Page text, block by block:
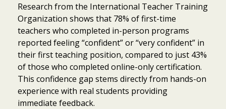
Research from the International Teacher Training
Organization shows that 78% of first-time
teachers who completed in-person programs
reported feeling “confident” or “very confident” in
their first teaching position, compared to just 43%
of those who completed online-only certification.
This confidence gap stems directly from hands-on
experience with real students providing
immediate feedback.